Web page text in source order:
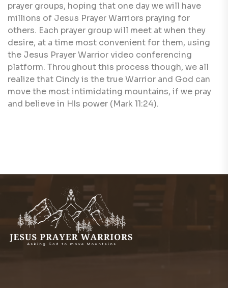
prayer groups, hoping that one day we will have
millions of Jesus Prayer Warriors praying for
others. Each prayer group will meet at when they
desire, at a time most convenient for them, using
the Jesus Prayer Warrior video conferencing
platform. Throughout this process though, we all
realize that Cindy is the true Warrior and God can
move the most intimidating mountains, if we pray
and believe in HIs power (Mark 11:24).